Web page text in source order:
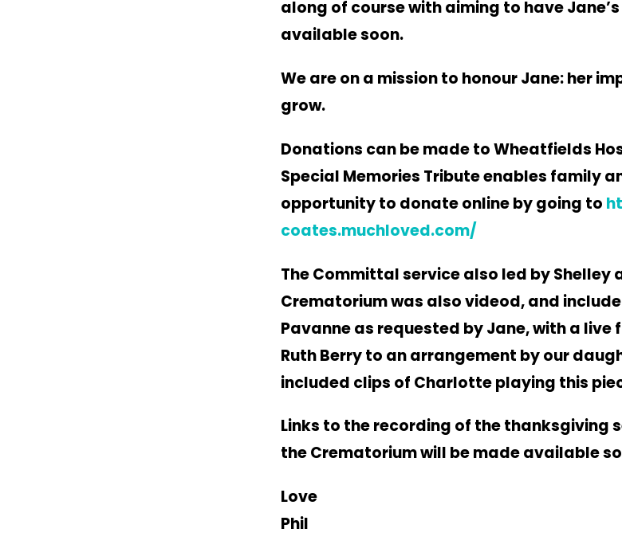
along of course with aiming to have Jane’s
available soon.
We are on a mission to honour Jane: her
grow.
Donations can be made to Wheatfields
Special Memories Tribute enables family
opportunity to donate online by going to
coates.muchloved.com/
The Committal service also led by Shelley
Crematorium was also videod, and
Pavanne as requested by Jane, with a
Ruth Berry to an arrangement by our
included clips of Charlotteplaying this
Links to the recording of the thanksgiving
the Crematorium will be made available
Love
Phil